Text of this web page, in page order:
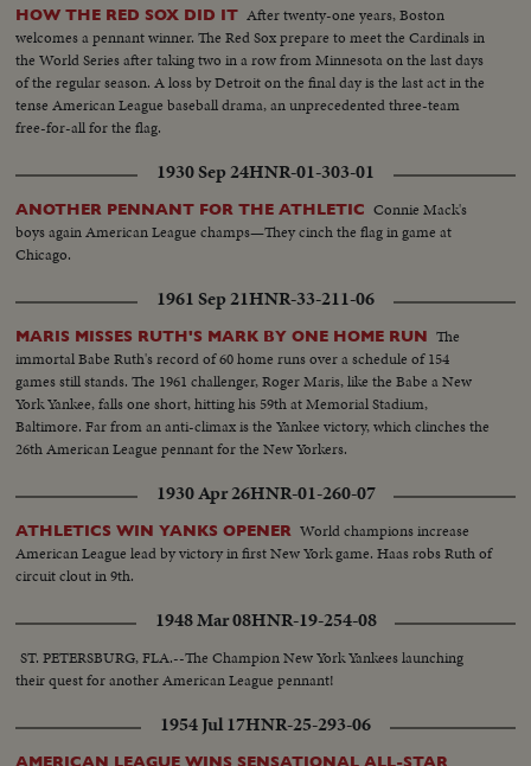
HOW THE RED SOX DID IT After twenty-one years, Boston
welcomes a pennant winner. The Red Sox prepare to meet the Cardinals in
the World Series after taking two in a row from Minnesota on the last days
of the regular season. A loss by Detroit on the final day is the last act in the
tense American League baseball drama, an unprecedented three-team
free-for-all for the flag.
1930 Sep 24HNR-01-303-01
ANOTHER PENNANT FOR THE ATHLETIC Connie Mack's
boys again American League champs—They cinch the flag in game at
Chicago.
1961 Sep 21HNR-33-211-06
MARIS MISSES RUTH'S MARK BY ONE HOME RUN The
immortal Babe Ruth's record of 60 home runs over a schedule of 154
games still stands. The 1961 challenger, Roger Maris, like the Babe a New
York Yankee, falls one short, hitting his 59th at Memorial Stadium,
Baltimore. Far from an anti-climax is the Yankee victory, which clinches the
26th American League pennant for the New Yorkers.
1930 Apr 26HNR-01-260-07
ATHLETICS WIN YANKS OPENER World champions increase
American League lead by victory in first New York game. Haas robs Ruth of
circuit clout in 9th.
1948 Mar 08HNR-19-254-08
ST. PETERSBURG, FLA.--The Champion New York Yankees launching
their quest for another American League pennant!
1954 Jul 17HNR-25-293-06
AMERICAN LEAGUE WINS SENSATIONAL ALL-STAR